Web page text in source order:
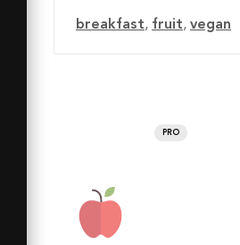
breakfast, fruit, vegan
PRO